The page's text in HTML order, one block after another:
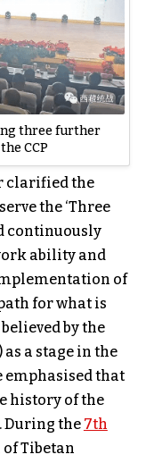
three further
CCP
clarified the
the ‘Three
continuously
ability and
of
for what is
by the
as a stage in the
emphasised that
history of the
During the 7th
Tibetan